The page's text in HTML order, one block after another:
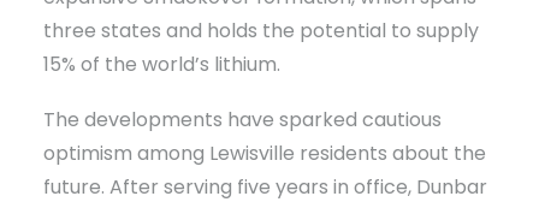
three states and holds the potential to supply
15% of the world’s lithium.
The developments have sparked cautious
optimism among Lewisville residents about the
future. After serving five years in office, Dunbar